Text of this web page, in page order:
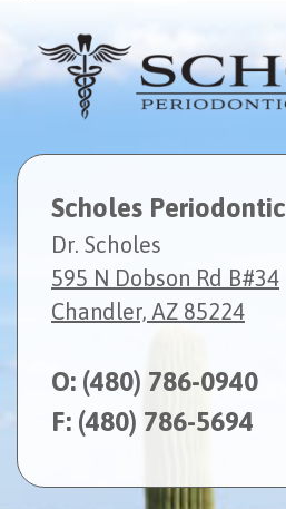
Scholes
Dr. Scholes
595 N Dobson Rd B#34
Chandler, AZ 85224
O: (480) 786-0940
F: (480) 786-5694